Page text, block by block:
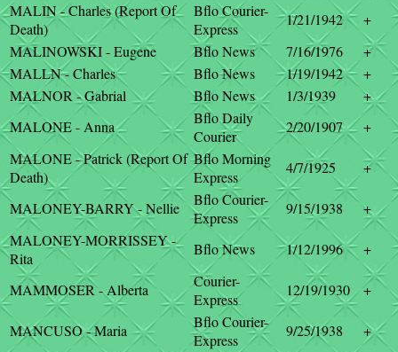
MALIN - Charles (Report Of
Death)
Bflo Courier-
Express
1/21/1942
+
MALINOWSKI - Eugene
Bflo News 7/16/1976
+
MALLN - Charles
Bflo News 1/19/1942
+
MALNOR - Gabrial
Bflo News 1/3/1939
+
MALONE - Anna
Bflo Daily
Courier
2/20/1907
+
MALONE - Patrick (Report Of
Death)
Bflo Morning
Express
4/7/1925 +
MALONEY-BARRY - Nellie
Bflo Courier-
Express
9/15/1938
+
MALONEY-MORRISSEY -
Rita
Bflo News 1/12/1996 +
MAMMOSER - Alberta
Courier-
Express
12/19/1930 +
MANCUSO - Maria
Bflo Courier-
Express
9/25/1938
+